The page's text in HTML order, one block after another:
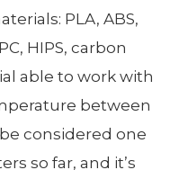
PLA, ABS,
HIPS, carbon
able to work with
between
be considered one
so far, and it’s